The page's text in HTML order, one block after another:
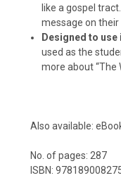
like a gospel
message on their
Designed to use
used as the
more about “The
Also available:
No. of pages: 287
ISBN: